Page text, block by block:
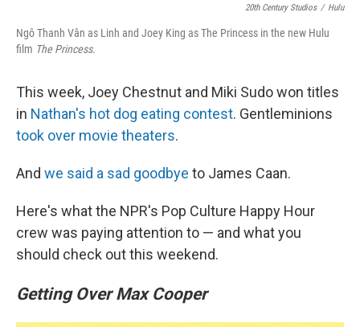
20th Century Studios / Hulu
Ngô Thanh Vân as Linh and Joey King as The Princess in the new Hulu
film The Princess.
This week, Joey Chestnut and Miki Sudo won titles
in Nathan's hot dog eating contest. Gentleminions
took over movie theaters.
And we said a sad goodbye to James Caan.
Here's what the NPR's Pop Culture Happy Hour
crew was paying attention to — and what you
should check out this weekend.
Getting Over Max Cooper